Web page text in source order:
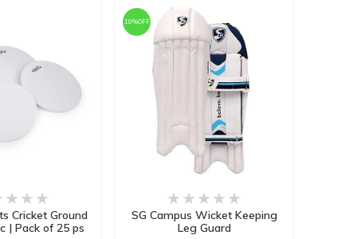
Cricket Ground
| Pack of 25 ps
10%OFF
SG Campus Wicket Keeping
Leg Guard